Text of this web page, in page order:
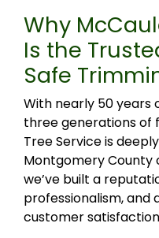
Why
Is the
Safe
With nearly 50 years
three generations of
Tree Service is
Montgomery County
we’ve built a
professionalism,
customer